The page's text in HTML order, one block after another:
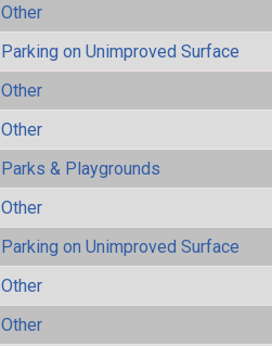
Other
Parking on Unimproved Surface
Other
Other
Parks & Playgrounds
Other
Parking on Unimproved Surface
Other
Other